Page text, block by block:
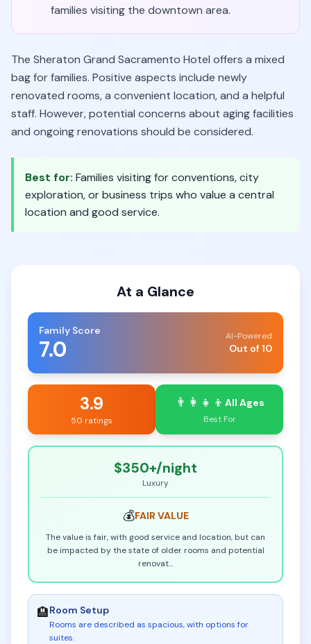
families visiting the downtown area.
The Sheraton Grand Sacramento Hotel offers a mixed
bag for families. Positive aspects include newly
renovated rooms, a convenient location, and a helpful
staff. However, potential concerns about aging facilities
and ongoing renovations should be considered.
Best for: Families visiting for conventions, city
exploration, or business trips who value a central
location and good service.
At a Glance
Family Score
7.0 AI-Powered
Out of 10
3.9
50 ratings
👨‍👩‍👧‍👦 All Ages
Best For
$350+/night
Luxury
💰FAIR VALUE
The value is fair, with good service and location, but can
be impacted by the state of older rooms and potential
renovat...
🏨Room Setup
Rooms are described as spacious, with options for
suites.